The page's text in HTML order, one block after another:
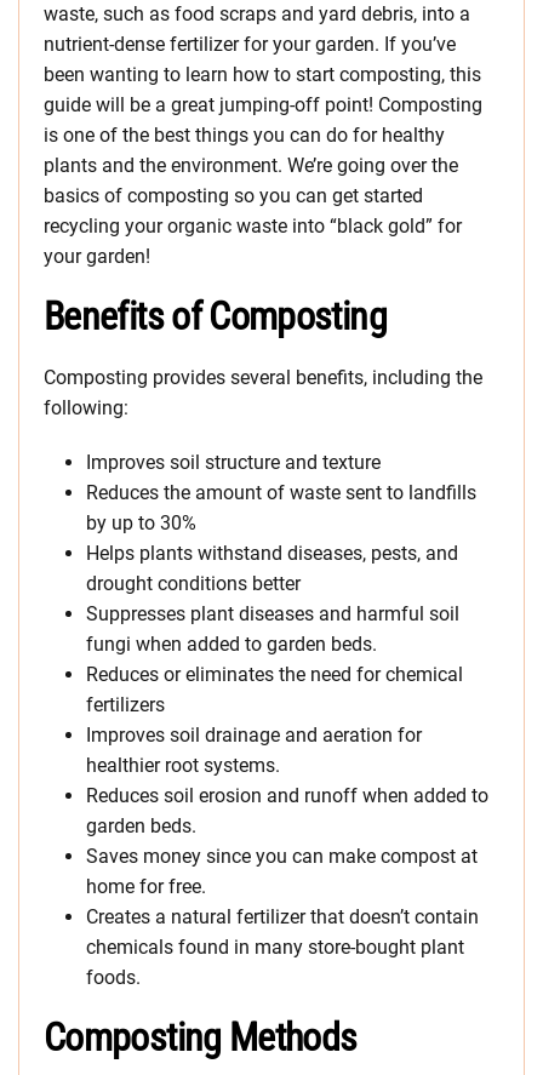
waste, such as food scraps and yard debris, into a
nutrient-dense fertilizer for your garden. If you’ve
been wanting to learn how to start composting, this
guide will be a great jumping-off point! Composting
is one of the best things you can do for healthy
plants and the environment. We’re going over the
basics of composting so you can get started
recycling your organic waste into “black gold” for
your garden!
Benefits of Composting
Composting provides several benefits, including the
following:
Improves soil structure and texture
Reduces the amount of waste sent to landfills
by up to 30%
Helps plants withstand diseases, pests, and
drought conditions better
Suppresses plant diseases and harmful soil
fungi when added to garden beds.
Reduces or eliminates the need for chemical
fertilizers
Improves soil drainage and aeration for
healthier root systems.
Reduces soil erosion and runoff when added to
garden beds.
Saves money since you can make compost at
home for free.
Creates a natural fertilizer that doesn’t contain
chemicals found in many store-bought plant
foods.
Composting Methods